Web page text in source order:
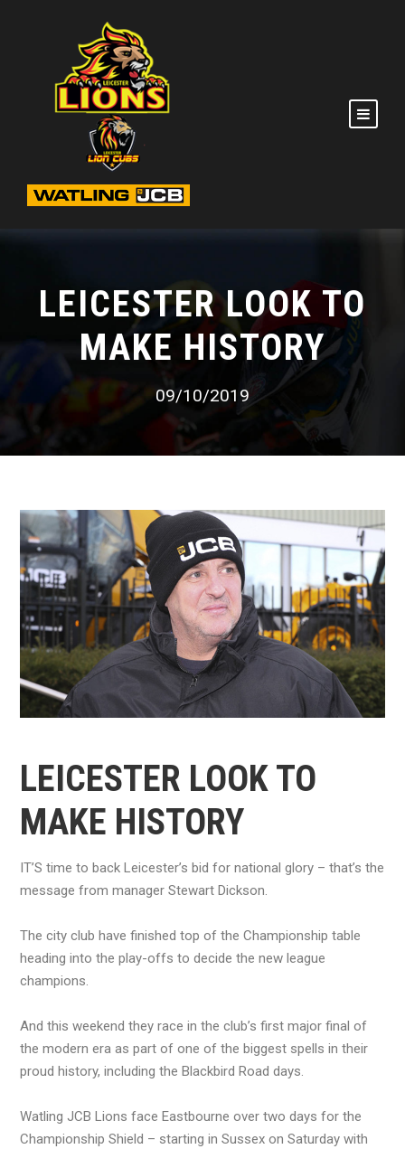
LEICESTER LOOK TO
MAKE HISTORY
09/10/2019
LEICESTER LOOK TO
MAKE HISTORY
IT’S time to back Leicester’s bid for national glory – that’s the
message from manager Stewart Dickson.
The city club have finished top of the Championship table
heading into the play-offs to decide the new league
champions.
And this weekend they race in the club’s first major final of
the modern era as part of one of the biggest spells in their
proud history, including the Blackbird Road days.
Watling JCB Lions face Eastbourne over two days for the
Championship Shield – starting in Sussex on Saturday with